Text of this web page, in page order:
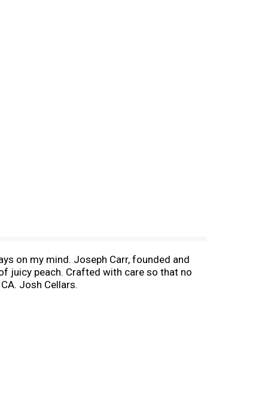
on my mind. Joseph Carr, founded and
juicy peach. Crafted with care so that no
Josh Cellars.